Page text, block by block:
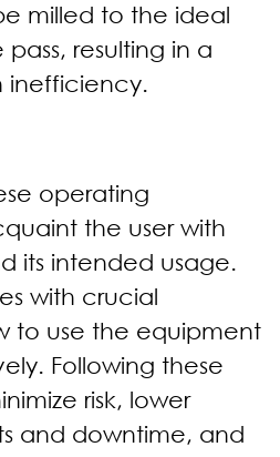
milled to the ideal
pass, resulting in a
inefficiency.
operating
the user with
its intended usage.
with crucial
to use the equipment
Following these
risk, lower
and downtime, and